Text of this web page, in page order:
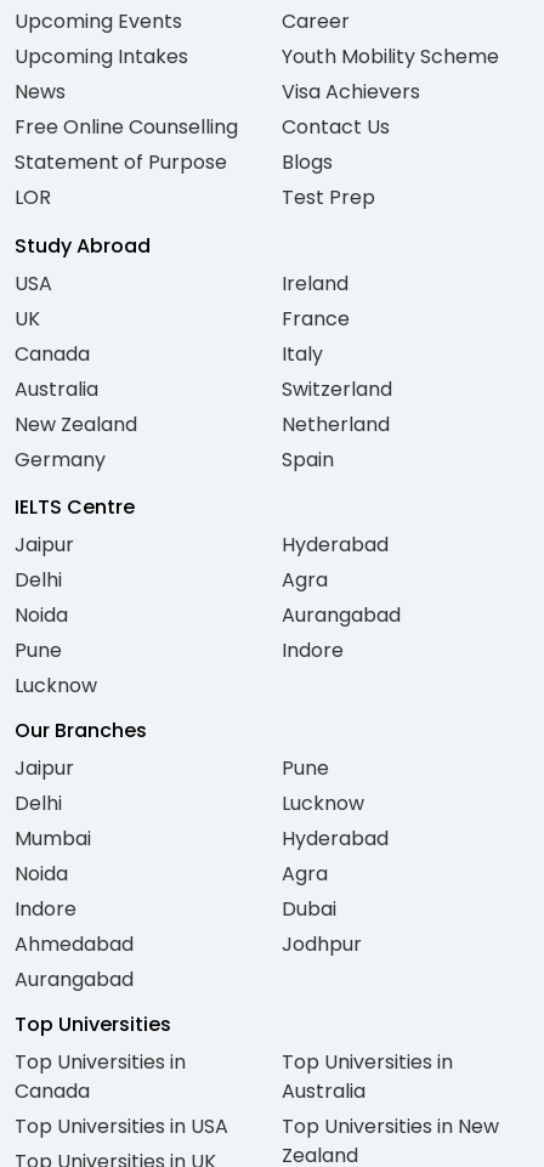
Upcoming Events
Upcoming Intakes
News
Free Online Counselling
Statement of Purpose
LOR
Career
Youth Mobility Scheme
Visa Achievers
Contact Us
Blogs
Test Prep
Study Abroad
USA
UK
Canada
Australia
New Zealand
Germany
Ireland
France
Italy
Switzerland
Netherland
Spain
IELTS Centre
Jaipur
Delhi
Noida
Pune
Lucknow
Hyderabad
Agra
Aurangabad
Indore
Our Branches
Jaipur
Delhi
Mumbai
Noida
Indore
Ahmedabad
Aurangabad
Pune
Lucknow
Hyderabad
Agra
Dubai
Jodhpur
Top Universities
Top Universities in
Canada
Top Universities in USA
Top Universities in
Australia
Top Universities in New
Zealand